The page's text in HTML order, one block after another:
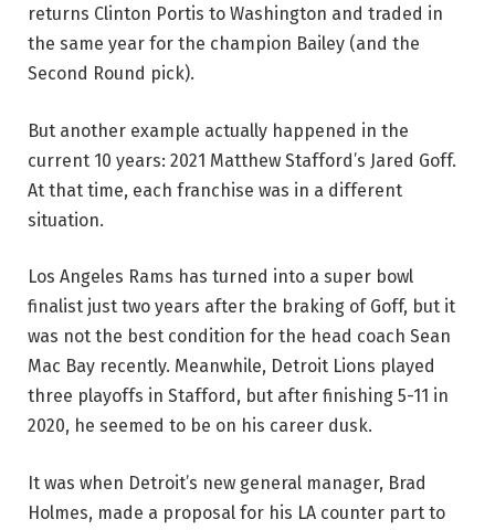
returns Clinton Portis to Washington and traded in
the same year for the champion Bailey (and the
Second Round pick).
But another example actually happened in the
current 10 years: 2021 Matthew Stafford’s Jared Goff.
At that time, each franchise was in a different
situation.
Los Angeles Rams has turned into a super bowl
finalist just two years after the braking of Goff, but it
was not the best condition for the head coach Sean
Mac Bay recently. Meanwhile, Detroit Lions played
three playoffs in Stafford, but after finishing 5-11 in
2020, he seemed to be on his career dusk.
It was when Detroit’s new general manager, Brad
Holmes, made a proposal for his LA counter part to